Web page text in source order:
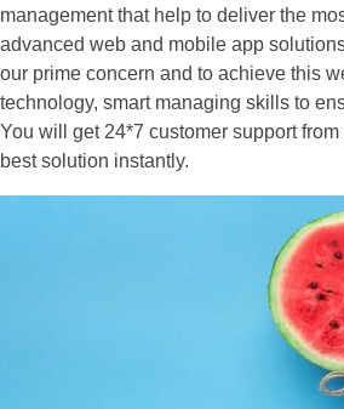
management that help to deliver the
advanced web and mobile app
our prime concern and to achieve this
technology, smart managing skills to
You will get 24*7 customer support
best solution instantly.